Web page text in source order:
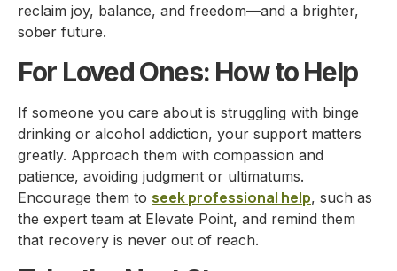
reclaim joy, balance, and freedom—and a brighter,
sober future.
For Loved Ones: How to Help
If someone you care about is struggling with binge
drinking or alcohol addiction, your support matters
greatly. Approach them with compassion and
patience, avoiding judgment or ultimatums.
Encourage them to seek professional help, such as
the expert team at Elevate Point, and remind them
that recovery is never out of reach.